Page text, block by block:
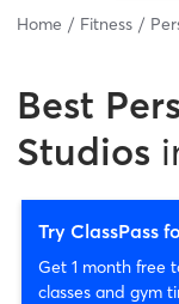
Home Fitness
Best
Studios
Try ClassPass
Get 1 month free
classes and gym